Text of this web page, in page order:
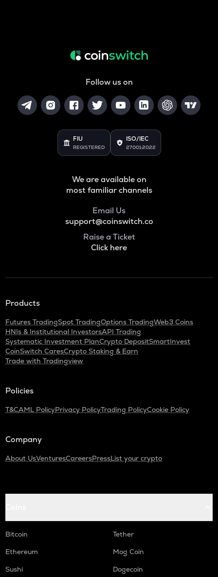
Follow us on
FIU
REGISTERED
ISO/IEC
27001:2022
We are available on
most familiar channels
Email Us
support@coinswitch.co
Raise a Ticket
Click here
Products
Futures TradingSpot TradingOptions TradingWeb3 Coins
HNIs & Institutional InvestorsAPI Trading
Systematic Investment PlanCrypto DepositSmartInvest
CoinSwitch CaresCrypto Staking & Earn
Trade with Tradingview
Policies
T&CAML PolicyPrivacy PolicyTrading PolicyCookie Policy
Company
About UsVenturesCareersPressList your crypto
Bitcoin
Tether
Ethereum
Mog Coin
Sushi
Dogecoin